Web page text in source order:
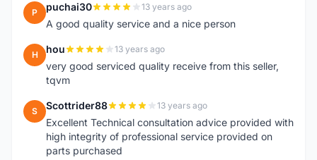
P puchai30 13 years ago
A good quality service and a nice person
H hou 13 years ago
very good serviced quality receive from this seller,
tqvm
S Scottrider88 13 years ago
Excellent Technical consultation advice provided with
high integrity of professional service provided on
parts purchased